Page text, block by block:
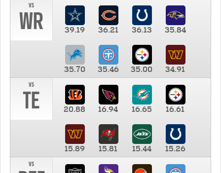
vs
WR 39.19 36.21 36.13 35.84
35.70 35.46 35.00
34.91
vs
TE 20.88 16.94 16.65 16.61
15.89 15.81 15.44
15.26
vs